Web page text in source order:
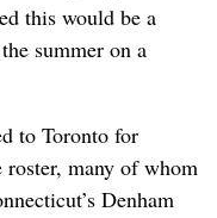
this would be a
summer on a
to Toronto for
roster, many of whom
Denham